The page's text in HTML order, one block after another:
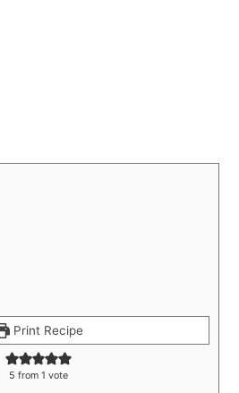
Print Recipe
5 from 1 vote